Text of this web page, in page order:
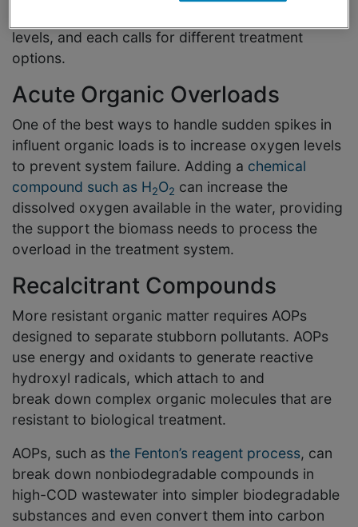
levels, and each calls for different treatment
options.
Acute Organic Overloads
One of the best ways to handle sudden spikes in
influent organic loads is to increase oxygen levels
to prevent system failure. Adding a chemical
compound such as H2O2 can increase the
dissolved oxygen available in the water, providing
the support the biomass needs to process the
overload in the treatment system.
Recalcitrant Compounds
More resistant organic matter requires AOPs
designed to separate stubborn pollutants. AOPs
use energy and oxidants to generate reactive
hydroxyl radicals, which attach to and
break down complex organic molecules that are
resistant to biological treatment.
AOPs, such as the Fenton’s reagent process, can
break down nonbiodegradable compounds in
high-COD wastewater into simpler biodegradable
substances and even convert them into carbon